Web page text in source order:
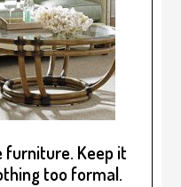
furniture. Keep it
too formal.